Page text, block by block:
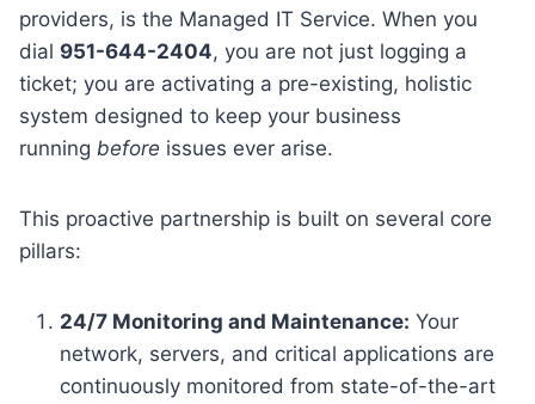
providers, is the Managed IT Service. When you
dial 951-644-2404, you are not just logging a
ticket; you are activating a pre-existing, holistic
system designed to keep your business
running before issues ever arise.
This proactive partnership is built on several core
pillars:
24/7 Monitoring and Maintenance: Your
network, servers, and critical applications are
continuously monitored from state-of-the-art